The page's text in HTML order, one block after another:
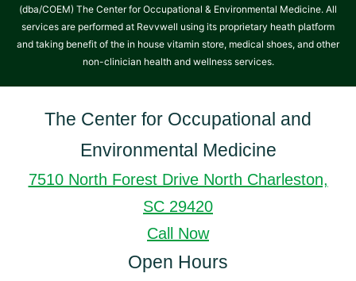
(dba/COEM) The Center for Occupational & Environmental Medicine. All
services are performed at Revvwell using its proprietary heath platform
and taking benefit of the in house vitamin store, medical shoes, and other
non-clinician health and wellness services.
The Center for Occupational and
Environmental Medicine
7510 North Forest Drive North Charleston,
SC 29420
Call Now
Open Hours